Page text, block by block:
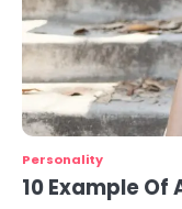
Personality
10 Example Of